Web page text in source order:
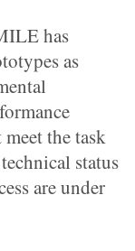
has
as
the task
status
are under